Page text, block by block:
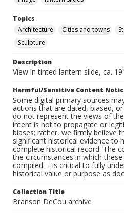
Topics
Architecture
Cities and towns
Sculpture
Description
View in tinted lantern slide, ca.
Harmful/Sensitive Content
Some digital primary sources
actions that are dated, biased,
do not represent the views of
intent is not to propagate or
biases; rather, we firmly believe
significant historical evidence to
complete historical record. The
the circumstances in which
compiled -- is critical to fully
historical value or purpose as
Collection Title
Branson DeCou archive